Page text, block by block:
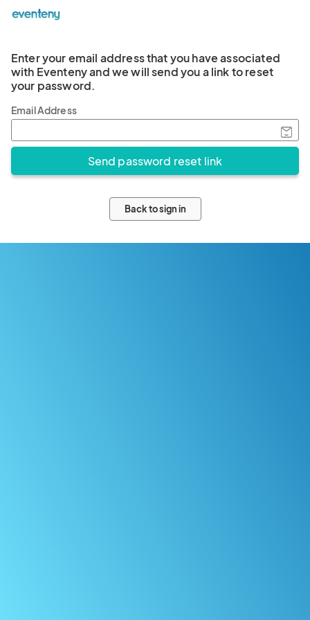
Enter your email address that you have associated
with Eventeny and we will send you a link to reset
your password.
Email Address
Back to sign in